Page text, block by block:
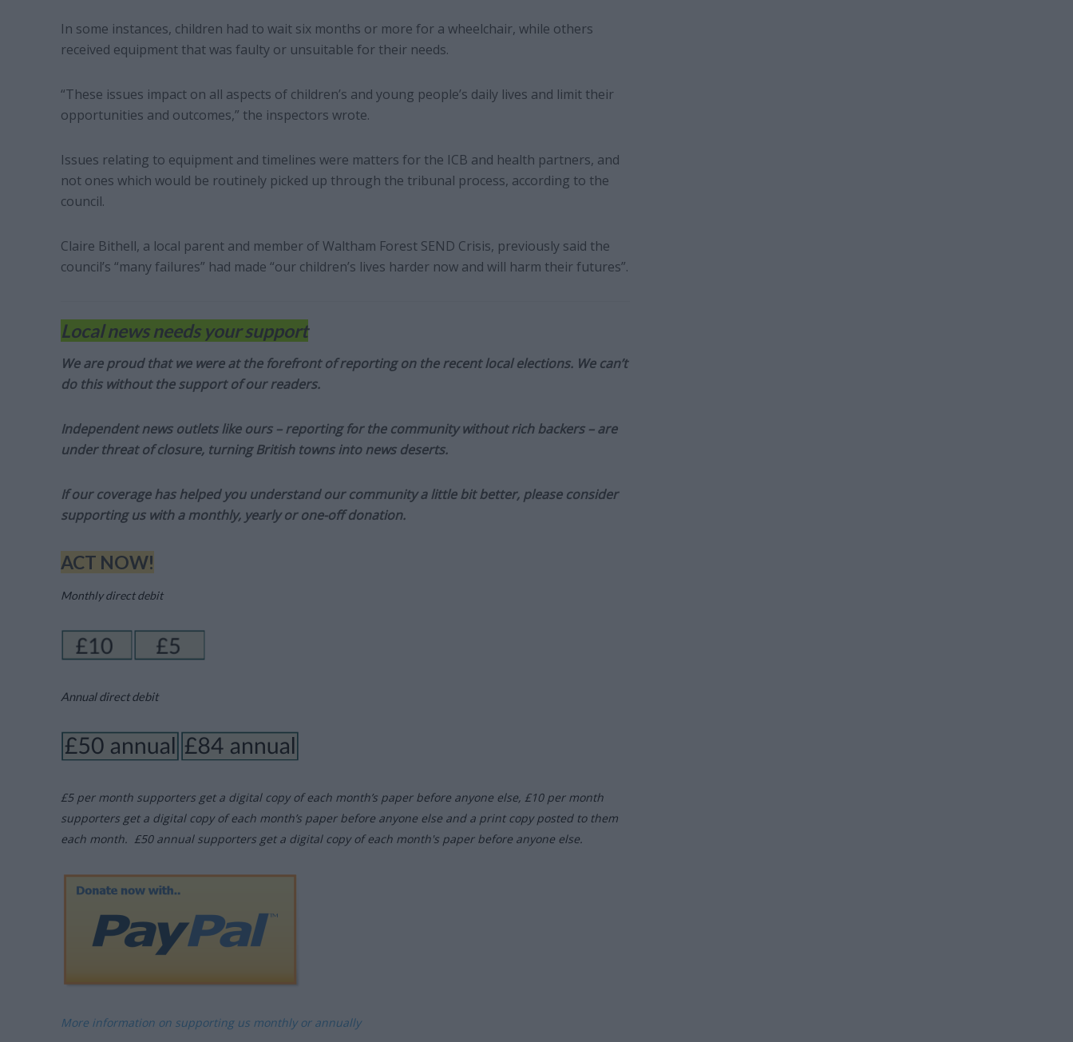
In some instances, children had to wait six months or more for a wheelchair, while others
received equipment that was faulty or unsuitable for their needs.
“These issues impact on all aspects of children’s and young people’s daily lives and limit their
opportunities and outcomes,” the inspectors wrote.
Issues relating to equipment and timelines were matters for the ICB and health partners, and
not ones which would be routinely picked up through the tribunal process, according to the
council.
Claire Bithell, a local parent and member of Waltham Forest SEND Crisis, previously said the
council’s “many failures” had made “our children’s lives harder now and will harm their futures”.
Local news needs your support
We are proud that we were at the forefront of reporting on the recent local elections. We can’t
do this without the support of our readers.
Independent news outlets like ours – reporting for the community without rich backers – are
under threat of closure, turning British towns into news deserts.
If our coverage has helped you understand our community a little bit better, please consider
supporting us with a monthly, yearly or one-off donation.
ACT NOW!
Monthly direct debit
Annual direct debit
£5 per month supporters get a digital copy of each month’s paper before anyone else, £10 per month
supporters get a digital copy of each month’s paper before anyone else and a print copy posted to them
each month. £50 annual supporters get a digital copy of each month's paper before anyone else.
More information on supporting us monthly or annually